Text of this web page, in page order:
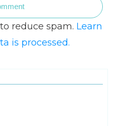
reduce spam. Learn
is processed.